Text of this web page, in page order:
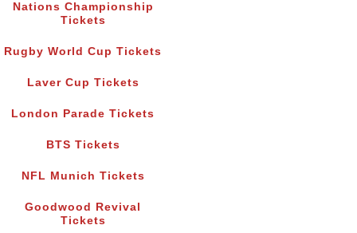
Nations Championship
Tickets
Rugby World Cup Tickets
Laver Cup Tickets
London Parade Tickets
BTS Tickets
NFL Munich Tickets
Goodwood Revival
Tickets